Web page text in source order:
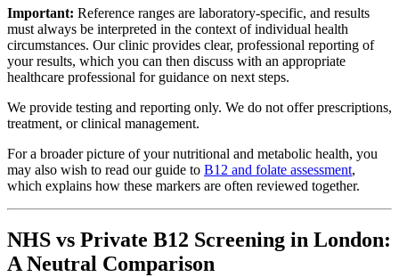
Important: Reference ranges are laboratory-specific, and results
must always be interpreted in the context of individual health
circumstances. Our clinic provides clear, professional reporting of
your results, which you can then discuss with an appropriate
healthcare professional for guidance on next steps.
We provide testing and reporting only. We do not offer prescriptions,
treatment, or clinical management.
For a broader picture of your nutritional and metabolic health, you
may also wish to read our guide to B12 and folate assessment,
which explains how these markers are often reviewed together.
NHS vs Private B12 Screening in London:
A Neutral Comparison